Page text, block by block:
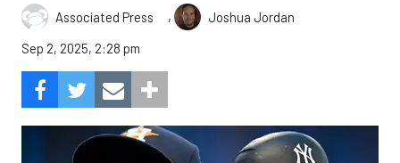
Associated Press ,
Joshua Jordan
Sep 2, 2025, 2:28 pm